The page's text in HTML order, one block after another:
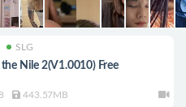
SLG
Nile 2(V1.0010) Free
443.57MB